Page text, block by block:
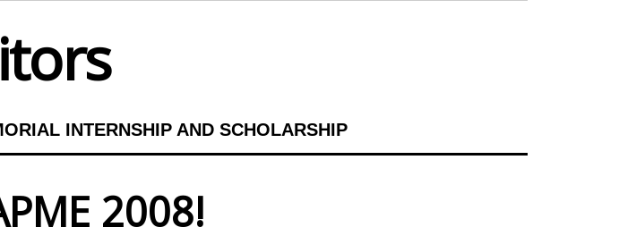
INTERNSHIP AND SCHOLARSHIP
2008!